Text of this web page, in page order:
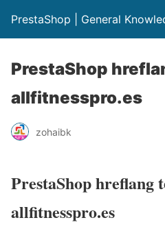
PrestaShop | General
PrestaShop
allfitnesspro.es
zohaibk
PrestaShop hreflang
allfitnesspro.es